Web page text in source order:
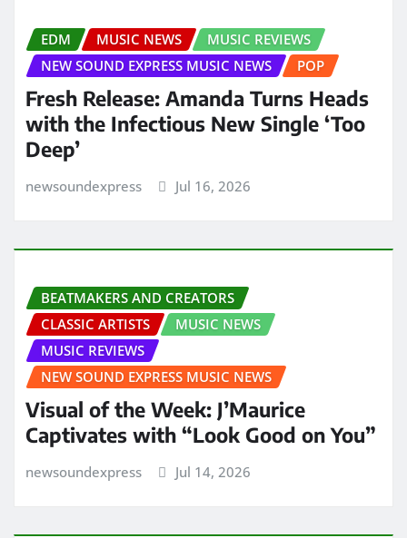
EDM MUSIC NEWS
MUSIC REVIEWS
NEW SOUND EXPRESS MUSIC NEWS
POP
Fresh Release: Amanda Turns Heads
with the Infectious New Single ‘Too
Deep’
newsoundexpress Jul 16, 2026
BEATMAKERS AND CREATORS
CLASSIC ARTISTS
MUSIC NEWS
MUSIC REVIEWS
NEW SOUND EXPRESS MUSIC NEWS
Visual of the Week: J’Maurice
Captivates with “Look Good on You”
newsoundexpress Jul 14, 2026